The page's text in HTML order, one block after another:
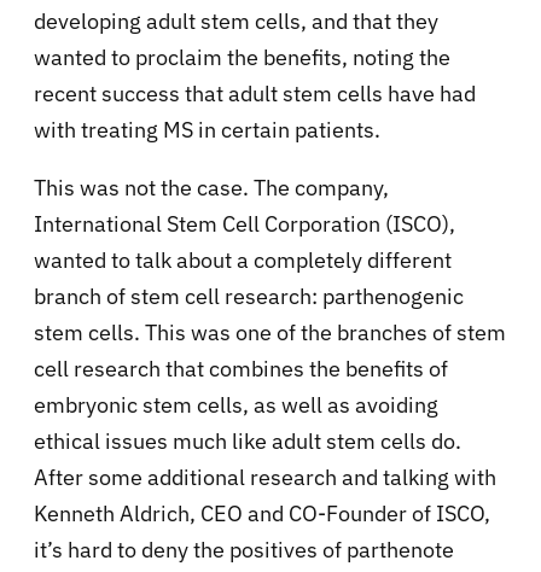
developing adult stem cells, and that they
wanted to proclaim the benefits, noting the
recent success that adult stem cells have had
with treating MS in certain patients.
This was not the case. The company,
International Stem Cell Corporation (ISCO),
wanted to talk about a completely different
branch of stem cell research: parthenogenic
stem cells. This was one of the branches of stem
cell research that combines the benefits of
embryonic stem cells, as well as avoiding
ethical issues much like adult stem cells do.
After some additional research and talking with
Kenneth Aldrich, CEO and CO-Founder of ISCO,
it’s hard to deny the positives of parthenote